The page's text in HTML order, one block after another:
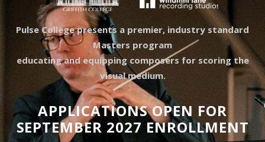
Pulse College presents a premier, industry standard
Masters program
educating and equipping composers for scoring the
visual medium.
APPLICATIONS OPEN FOR
SEPTEMBER 2027 ENROLLMENT